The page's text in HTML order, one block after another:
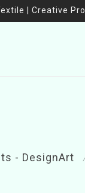
| Creative
- DesignArt